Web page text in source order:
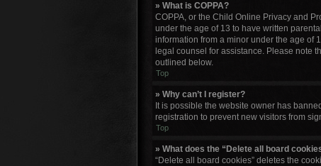
» What is COPPA?
COPPA, or the Child Online Privacy and
under the age of 13 to have written
information from a minor under the age of
legal counsel for assistance. Please note
outlined below.
Top
» Why can’t I register?
It is possible the website owner has
registration to prevent new visitors from
Top
» What does the “Delete all board
“Delete all board cookies” deletes the